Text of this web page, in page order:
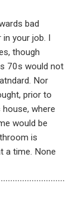
bad
your job. I
though
70s would not
Nor
prior to
where
would be
is
a time. None